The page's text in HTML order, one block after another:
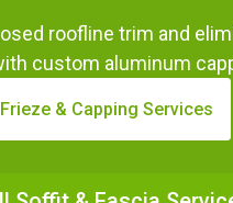
roofline trim and
custom aluminum
& Capping Services